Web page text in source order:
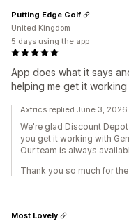
App does what it says
helping me get it working
Putting Edge Golf
United Kingdom
5 days using the app
Axtrics replied June 3, 2026
We're glad Discount
you get it working with
Our team is always
Thank you so much for
Most Lovely